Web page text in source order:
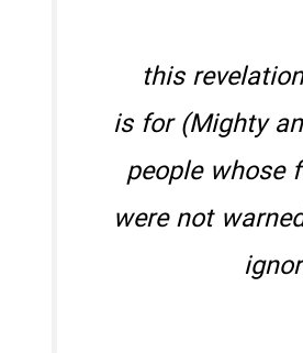
(this
Mighty and Merciful) is for
people whose
were not